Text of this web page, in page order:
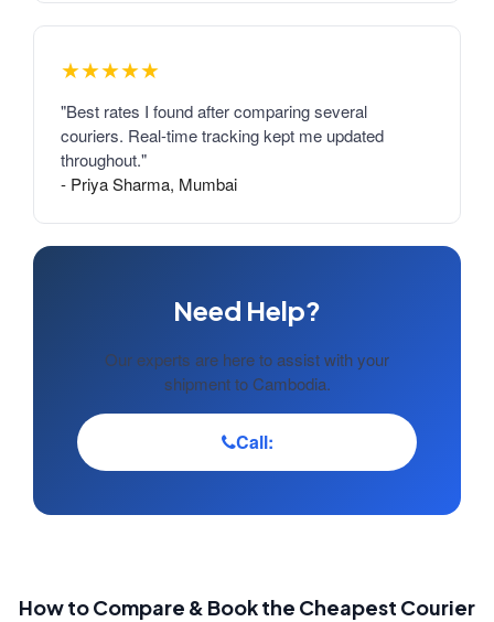
★★★★★
"Best rates I found after comparing several
couriers. Real-time tracking kept me updated
throughout."
- Priya Sharma, Mumbai
Need Help?
Our experts are here to assist with your
shipment to Cambodia.
Call:
How to Compare & Book the Cheapest Courier